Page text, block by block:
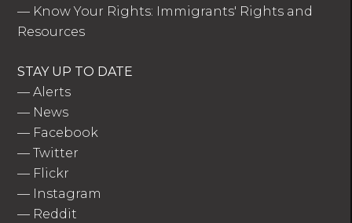
— Know Your Rights: Immigrants' Rights and
Resources
STAY UP TO DATE
—Alerts
— News
— Facebook
—Twitter
— Flickr
— Instagram
— Reddit